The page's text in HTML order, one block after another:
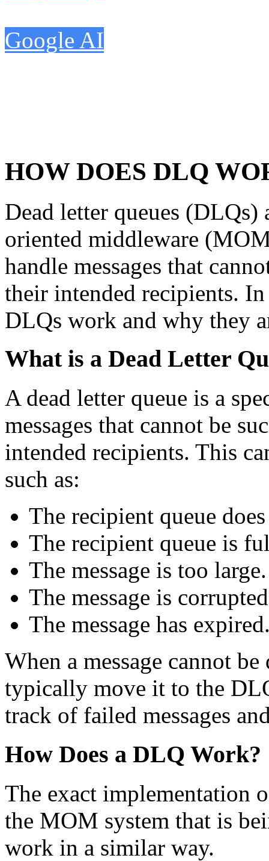
Google AI
HOW DOES DLQ
Dead letter queues (DLQs)
oriented middleware
handle messages that
their intended recipients.
DLQs work and why they
What is a Dead Letter
A dead letter queue is a
messages that cannot be
intended recipients. This
such as:
The recipient queue
The recipient queue is
The message is too large.
The message is
The message has
When a message cannot
typically move it to the
track of failed messages
How Does a DLQ Work?
The exact implementation
the MOM system that is
work in a similar way.